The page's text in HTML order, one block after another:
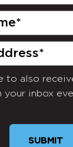
to also
your inbox